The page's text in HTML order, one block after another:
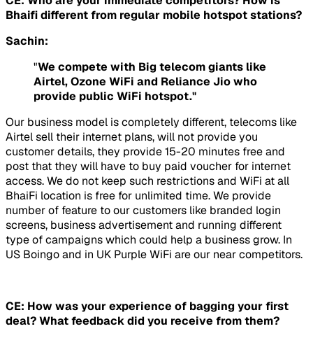
Bhaifi different from regular mobile hotspot stations?
Sachin:
"We compete with Big telecom giants like
Airtel, Ozone WiFi and Reliance Jio who
provide public WiFi hotspot."
Our business model is completely different, telecoms like
Airtel sell their internet plans, will not provide you
customer details, they provide 15-20 minutes free and
post that they will have to buy paid voucher for internet
access. We do not keep such restrictions and WiFi at all
BhaiFi location is free for unlimited time. We provide
number of feature to our customers like branded login
screens, business advertisement and running different
type of campaigns which could help a business grow. In
US Boingo and in UK Purple WiFi are our near competitors.
CE: How was your experience of bagging your first
deal? What feedback did you receive from them?